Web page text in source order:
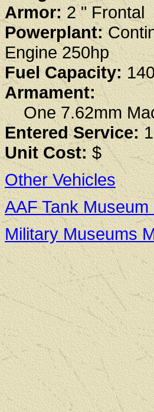
Armor:2 " Frontal
Powerplant:
Engine 250hp
Fuel Capacity:
Armament:
One 7.62mm
Entered Service:
Unit Cost:$
Other Vehicles
AAF Tank
Military Museums